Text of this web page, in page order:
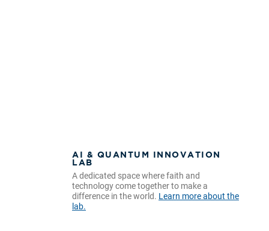
AI & QUANTUM INNOVATION
LAB
A dedicated space where faith and
technology come together to make a
difference in the world. Learn more about the
lab.